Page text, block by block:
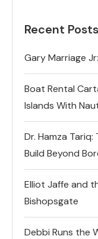
Recent Posts
Gary Marriage
Boat Rental
Islands With
Dr. Hamza
Build Beyond
Elliot Jaffe and
Bishopsgate
Debbi Runs the